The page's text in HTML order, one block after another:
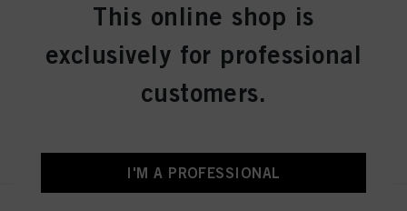
IGORA VIBRANCE 5-57 Light
Brown Gold Copper 60ml
IDH No. 3049512
This online shop is
exclusively for professional
customers.
I'M A PROFESSIONAL